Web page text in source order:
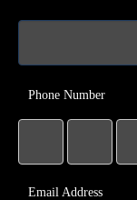
Phone Number
Email Address